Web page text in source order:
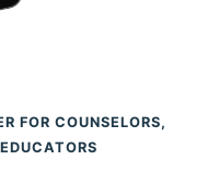
FOR COUNSELORS,